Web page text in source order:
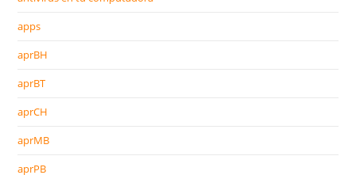
apps
aprBH
aprBT
aprCH
aprMB
aprPB